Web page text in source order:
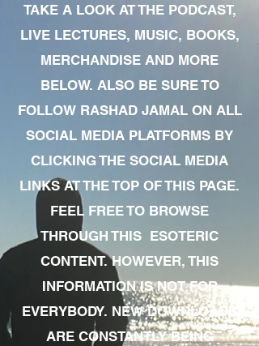
TAKE A LOOK AT THE PODCAST,
LIVE LECTURES, MUSIC, BOOKS,
MERCHANDISE AND MORE
BELOW. ALSO BE SURE TO
FOLLOW RASHAD JAMAL ON ALL
SOCIAL MEDIA PLATFORMS BY
CLICKING THE SOCIAL MEDIA
LINKS AT THE TOP OF THIS PAGE.
FEEL FREE TO BROWSE
THROUGH THIS ESOTERIC
CONTENT. HOWEVER, THIS
INFORMATION IS NOT FOR
EVERYBODY. NEW DOWNLOADS
ARE CONSTANTLY BEING